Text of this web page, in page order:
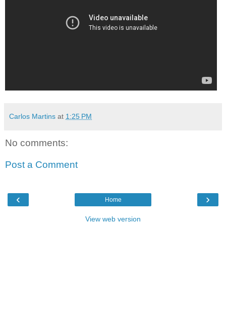
Carlos Martins at 1:25 PM
No comments:
Post a Comment
‹ ›
Home
View web version